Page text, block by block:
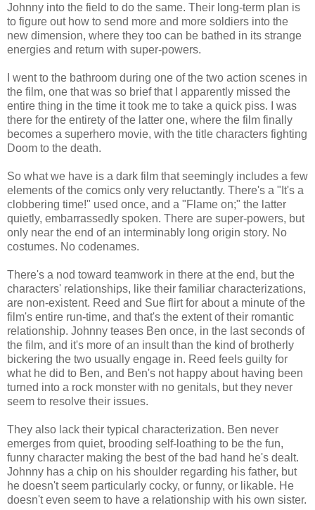
Johnny into the field to do the same. Their long-term plan is
to figure out how to send more and more soldiers into the
new dimension, where they too can be bathed in its strange
energies and return with super-powers.
I went to the bathroom during one of the two action scenes in
the film, one that was so brief that I apparently missed the
entire thing in the time it took me to take a quick piss. I was
there for the entirety of the latter one, where the film finally
becomes a superhero movie, with the title characters fighting
Doom to the death.
So what we have is a dark film that seemingly includes a few
elements of the comics only very reluctantly. There's a "It's a
clobbering time!" used once, and a "Flame on;" the latter
quietly, embarrassedly spoken. There are super-powers, but
only near the end of an interminably long origin story. No
costumes. No codenames.
There's a nod toward teamwork in there at the end, but the
characters' relationships, like their familiar characterizations,
are non-existent. Reed and Sue flirt for about a minute of the
film's entire run-time, and that's the extent of their romantic
relationship. Johnny teases Ben once, in the last seconds of
the film, and it's more of an insult than the kind of brotherly
bickering the two usually engage in. Reed feels guilty for
what he did to Ben, and Ben's not happy about having been
turned into a rock monster with no genitals, but they never
seem to resolve their issues.
They also lack their typical characterization. Ben never
emerges from quiet, brooding self-loathing to be the fun,
funny character making the best of the bad hand he's dealt.
Johnny has a chip on his shoulder regarding his father, but
he doesn't seem particularly cocky, or funny, or likable. He
doesn't even seem to have a relationship with his own sister.